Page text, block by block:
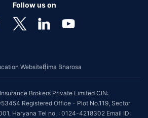
Follow us on
WebsiteBima Bharosa
Brokers Private Limited CIN:
Registered Office - Plot No.119, Sector
Haryana Tel no. : 0124-4218302 Email ID: